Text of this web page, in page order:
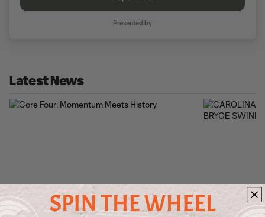
Presented by
Latest News
Core Four: Momentum Meets History CAROLINA